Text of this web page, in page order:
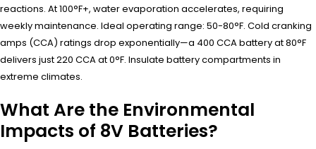
reactions. At 100°F+, water evaporation accelerates, requiring
weekly maintenance. Ideal operating range: 50-80°F. Cold cranking
amps (CCA) ratings drop exponentially—a 400 CCA battery at 80°F
delivers just 220 CCA at 0°F. Insulate battery compartments in
extreme climates.
What Are the Environmental
Impacts of 8V Batteries?